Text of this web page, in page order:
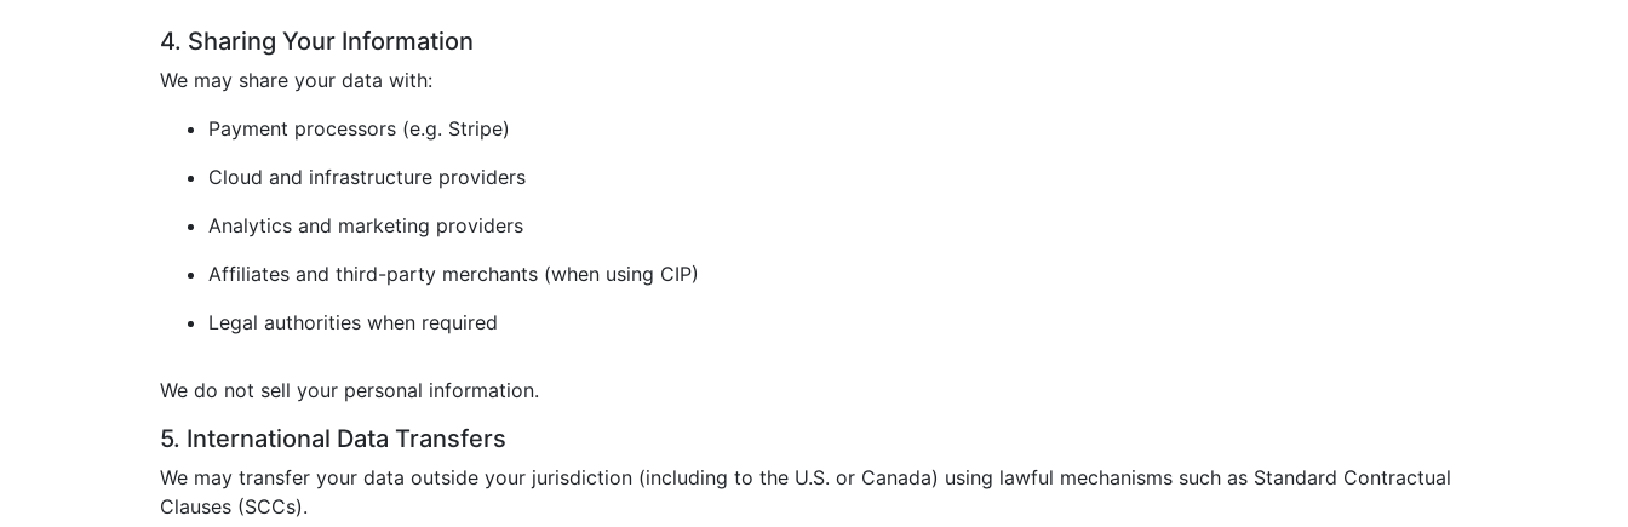
4. Sharing Your Information
We may share your data with:
Payment processors (e.g. Stripe)
Cloud and infrastructure providers
Analytics and marketing providers
Affiliates and third-party merchants (when using CIP)
Legal authorities when required
We do not sell your personal information.
5. International Data Transfers
We may transfer your data outside your jurisdiction (including to the U.S. or Canada) using lawful mechanisms such as Standard Contractual
Clauses (SCCs).